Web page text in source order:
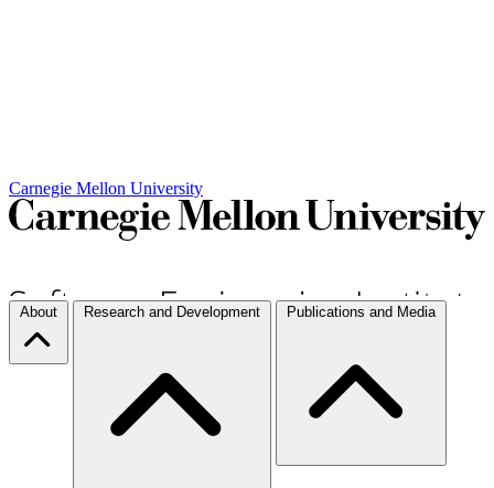
Carnegie Mellon University
About Research and Development Publications and Media